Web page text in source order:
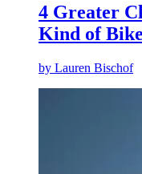
4 Greater
Kind of
by Lauren Bischof